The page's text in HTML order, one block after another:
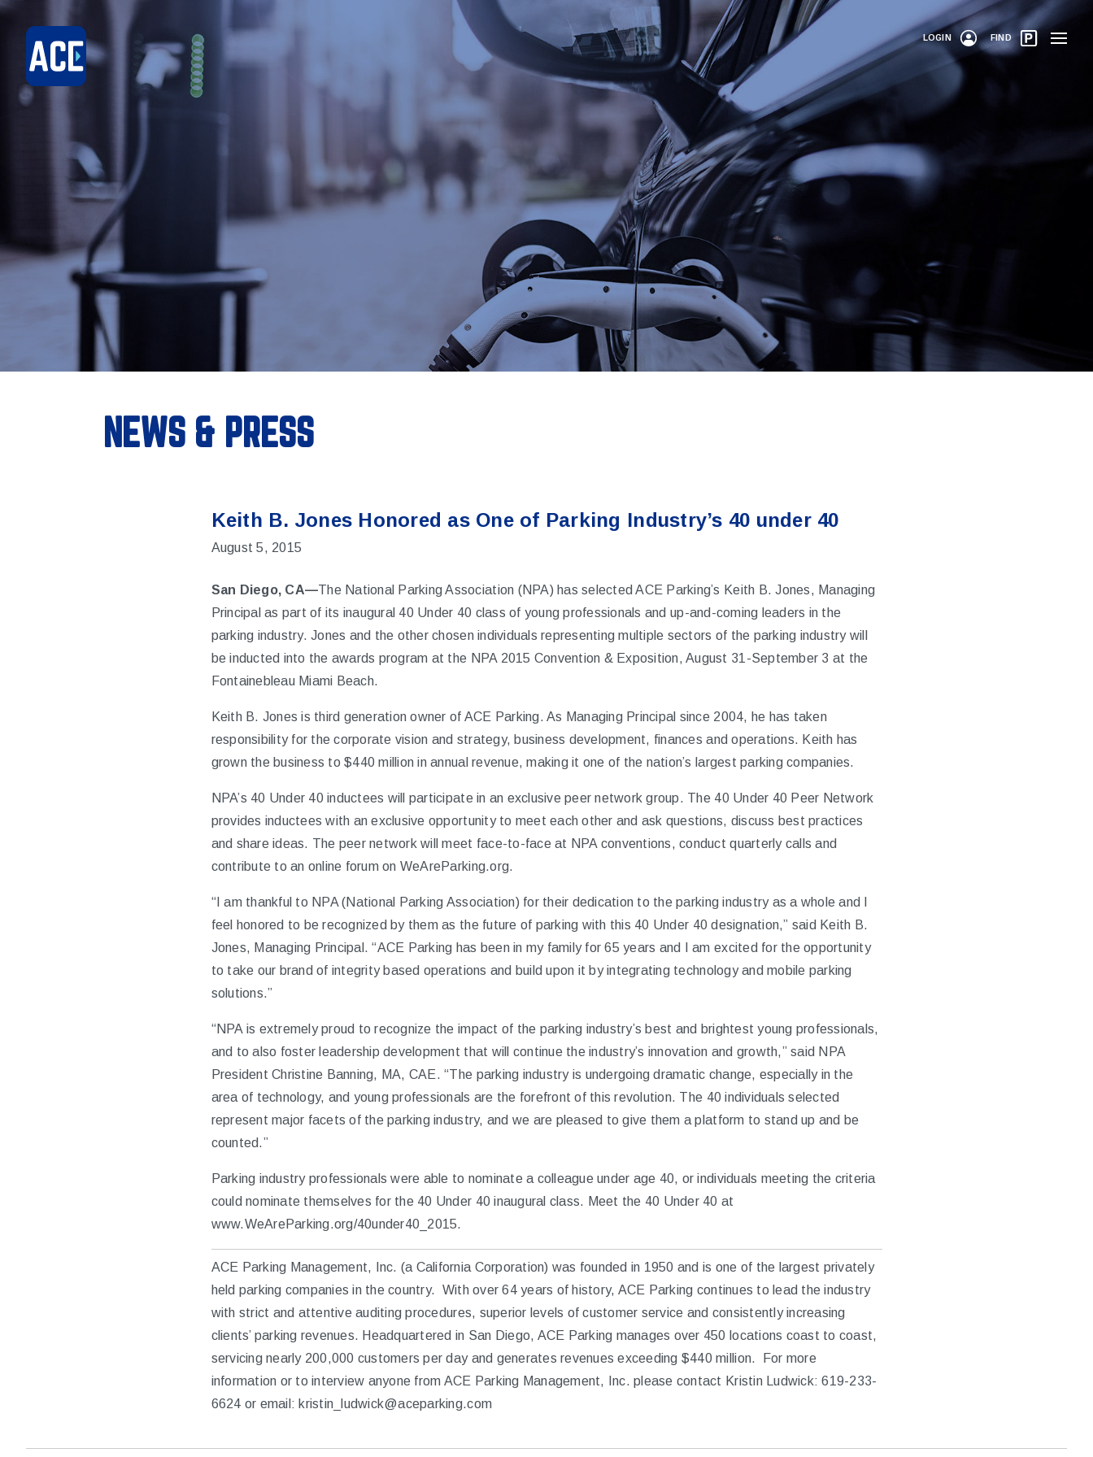
LOGIN FIND
NEWS & PRESS
Keith B. Jones Honored as One of Parking Industry’s 40 under 40
August 5, 2015
San Diego, CA—The National Parking Association (NPA) has selected ACE Parking’s Keith B. Jones, Managing
Principal as part of its inaugural 40 Under 40 class of young professionals and up-and-coming leaders in the
parking industry. Jones and the other chosen individuals representing multiple sectors of the parking industry will
be inducted into the awards program at the NPA 2015 Convention & Exposition, August 31-September 3 at the
Fontainebleau Miami Beach.
Keith B. Jones is third generation owner of ACE Parking. As Managing Principal since 2004, he has taken
responsibility for the corporate vision and strategy, business development, finances and operations. Keith has
grown the business to $440 million in annual revenue, making it one of the nation’s largest parking companies.
NPA’s 40 Under 40 inductees will participate in an exclusive peer network group. The 40 Under 40 Peer Network
provides inductees with an exclusive opportunity to meet each other and ask questions, discuss best practices
and share ideas. The peer network will meet face-to-face at NPA conventions, conduct quarterly calls and
contribute to an online forum on WeAreParking.org.
“I am thankful to NPA (National Parking Association) for their dedication to the parking industry as a whole and I
feel honored to be recognized by them as the future of parking with this 40 Under 40 designation,” said Keith B.
Jones, Managing Principal. “ACE Parking has been in my family for 65 years and I am excited for the opportunity
to take our brand of integrity based operations and build upon it by integrating technology and mobile parking
solutions.”
“NPA is extremely proud to recognize the impact of the parking industry’s best and brightest young professionals,
and to also foster leadership development that will continue the industry’s innovation and growth,” said NPA
President Christine Banning, MA, CAE. “The parking industry is undergoing dramatic change, especially in the
area of technology, and young professionals are the forefront of this revolution. The 40 individuals selected
represent major facets of the parking industry, and we are pleased to give them a platform to stand up and be
counted.”
Parking industry professionals were able to nominate a colleague under age 40, or individuals meeting the criteria
could nominate themselves for the 40 Under 40 inaugural class. Meet the 40 Under 40 at
www.WeAreParking.org/40under40_2015.
ACE Parking Management, Inc. (a California Corporation) was founded in 1950 and is one of the largest privately
held parking companies in the country. With over 64 years of history, ACE Parking continues to lead the industry
with strict and attentive auditing procedures, superior levels of customer service and consistently increasing
clients’ parking revenues. Headquartered in San Diego, ACE Parking manages over 450 locations coast to coast,
servicing nearly 200,000 customers per day and generates revenues exceeding $440 million. For more
information or to interview anyone from ACE Parking Management, Inc. please contact Kristin Ludwick: 619-233-
6624 or email: kristin_ludwick@aceparking.com